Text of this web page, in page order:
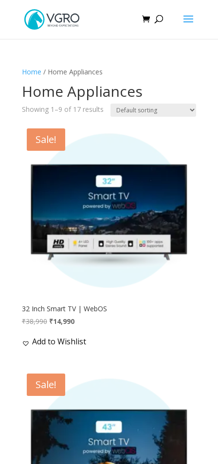
Home / Home Appliances
Home Appliances
Showing 1–9 of 17 results
Sale!
32 Inch Smart TV | WebOS
₹38,990 Original
was:
₹14,990Current
is:
Add to Wishlist
Sale!